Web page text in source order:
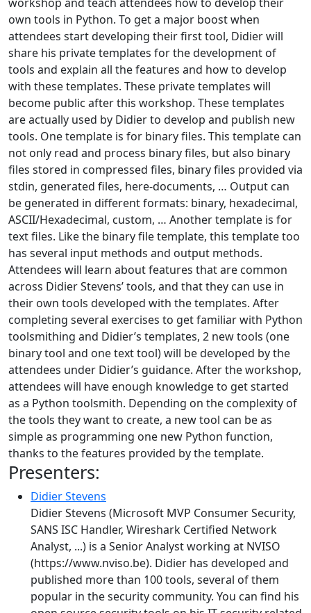
own tools in Python. To get a major boost when
attendees start developing their first tool, Didier will
share his private templates for the development of
tools and explain all the features and how to develop
with these templates. These private templates will
become public after this workshop. These templates
are actually used by Didier to develop and publish new
tools. One template is for binary files. This template can
not only read and process binary files, but also binary
files stored in compressed files, binary files provided via
stdin, generated files, here-documents, … Output can
be generated in different formats: binary, hexadecimal,
ASCII/Hexadecimal, custom, … Another template is for
text files. Like the binary file template, this template too
has several input methods and output methods.
Attendees will learn about features that are common
across Didier Stevens’ tools, and that they can use in
their own tools developed with the templates. After
completing several exercises to get familiar with Python
toolsmithing and Didier’s templates, 2 new tools (one
binary tool and one text tool) will be developed by the
attendees under Didier’s guidance. After the workshop,
attendees will have enough knowledge to get started
as a Python toolsmith. Depending on the complexity of
the tools they want to create, a new tool can be as
simple as programming one new Python function,
thanks to the features provided by the template.
Presenters:
Didier Stevens
Didier Stevens (Microsoft MVP Consumer Security,
SANS ISC Handler, Wireshark Certified Network
Analyst, ...) is a Senior Analyst working at NVISO
(https://www.nviso.be). Didier has developed and
published more than 100 tools, several of them
popular in the security community. You can find his